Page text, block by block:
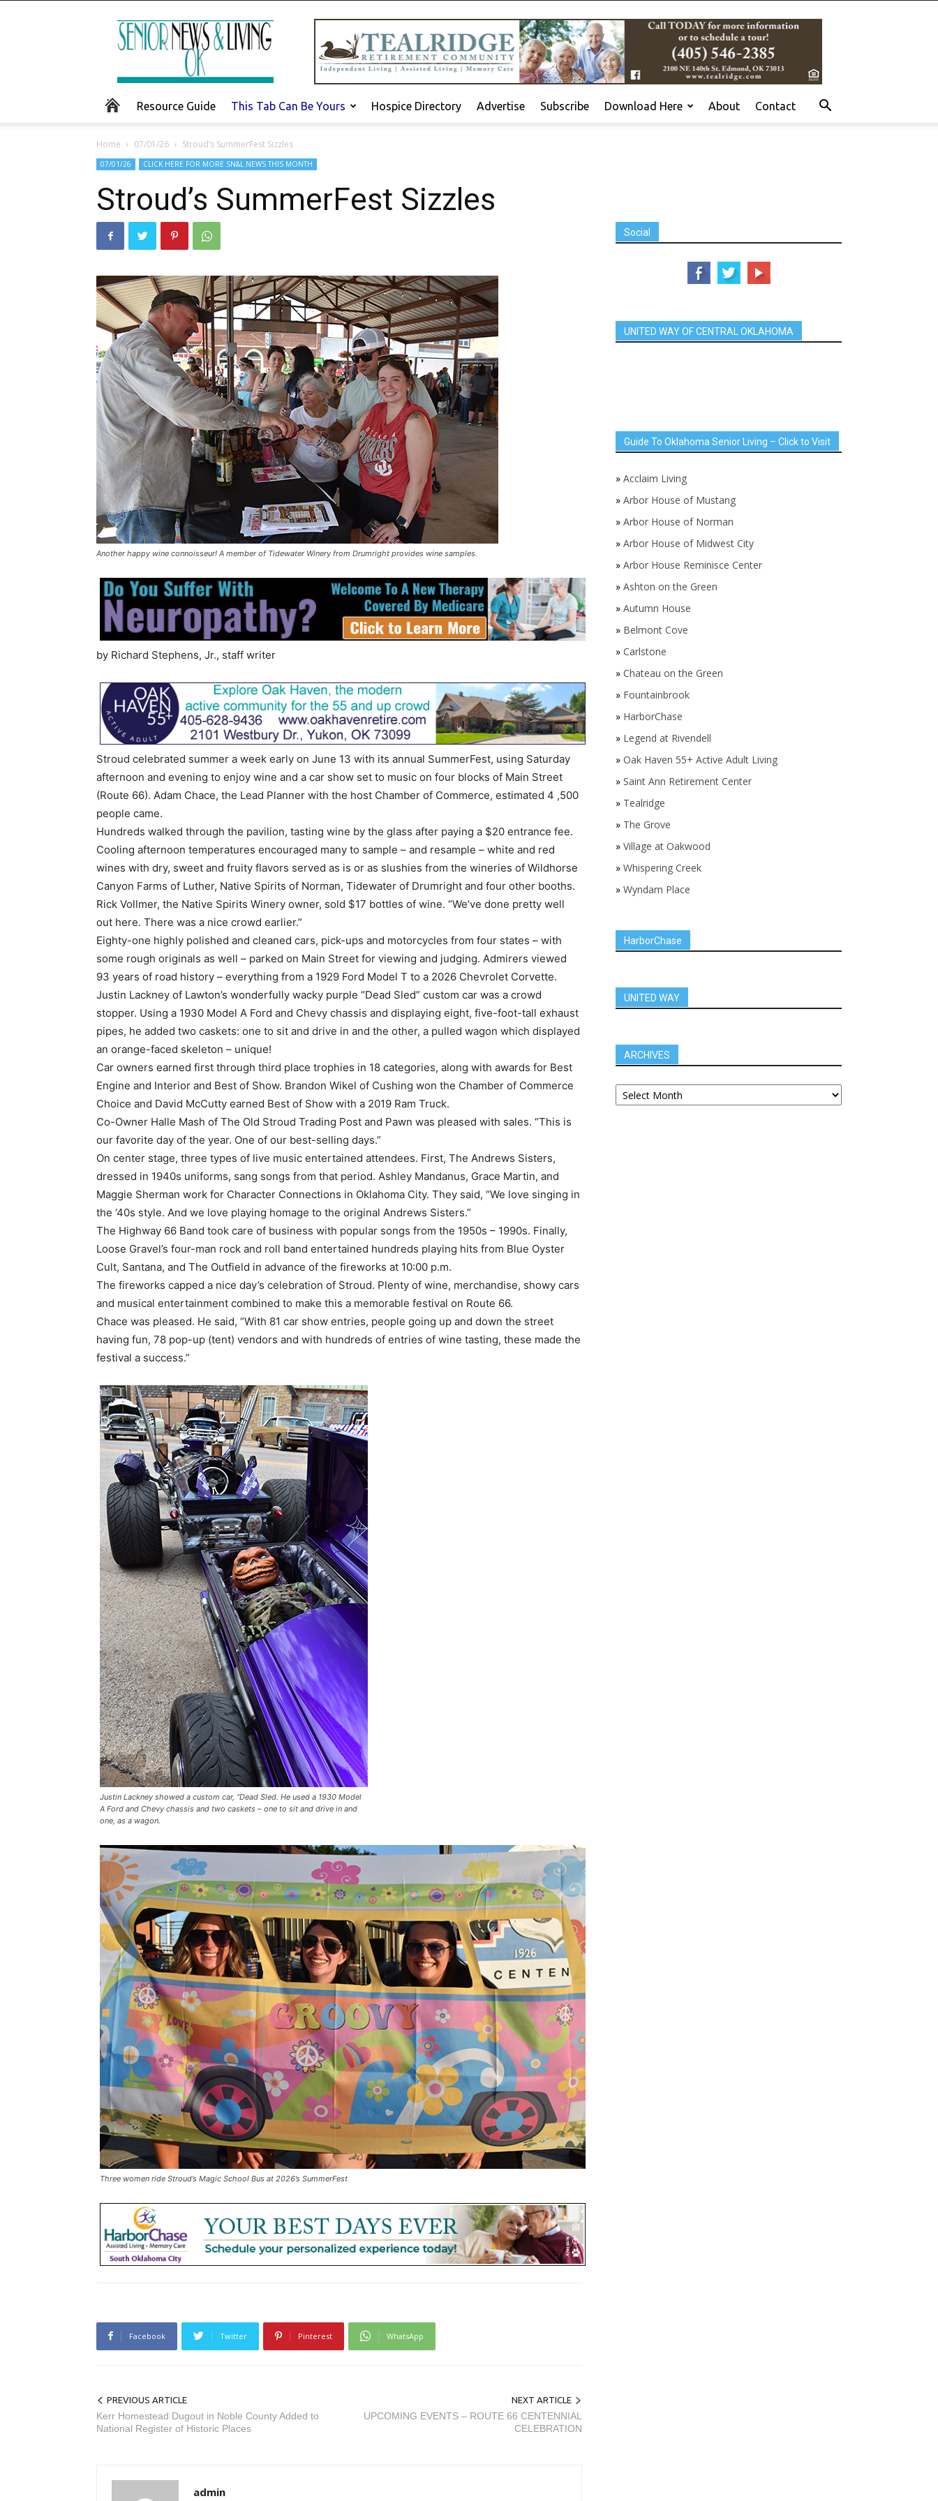
Senior
News
and
Living
Resource Guide This Tab Can Be Yours Hospice Directory Advertise Subscribe Download Here About Contact
Home 07/01/26 Stroud’s SummerFest Sizzles
07/01/26 CLICK HERE FOR MORE SN&L NEWS THIS MONTH
Stroud’s SummerFest Sizzles
Another happy wine connoisseur! A member of Tidewater Winery from Drumright provides wine samples.
by Richard Stephens, Jr., staff writer
Stroud celebrated summer a week early on June 13 with its annual SummerFest, using Saturday
afternoon and evening to enjoy wine and a car show set to music on four blocks of Main Street
(Route 66). Adam Chace, the Lead Planner with the host Chamber of Commerce, estimated 4 ,500
people came.
Hundreds walked through the pavilion, tasting wine by the glass after paying a $20 entrance fee.
Cooling afternoon temperatures encouraged many to sample – and resample – white and red
wines with dry, sweet and fruity flavors served as is or as slushies from the wineries of Wildhorse
Canyon Farms of Luther, Native Spirits of Norman, Tidewater of Drumright and four other booths.
Rick Vollmer, the Native Spirits Winery owner, sold $17 bottles of wine. “We’ve done pretty well
out here. There was a nice crowd earlier.”
Eighty-one highly polished and cleaned cars, pick-ups and motorcycles from four states – with
some rough originals as well – parked on Main Street for viewing and judging. Admirers viewed
93 years of road history – everything from a 1929 Ford Model T to a 2026 Chevrolet Corvette.
Justin Lackney of Lawton’s wonderfully wacky purple “Dead Sled” custom car was a crowd
stopper. Using a 1930 Model A Ford and Chevy chassis and displaying eight, five-foot-tall exhaust
pipes, he added two caskets: one to sit and drive in and the other, a pulled wagon which displayed
an orange-faced skeleton – unique!
Car owners earned first through third place trophies in 18 categories, along with awards for Best
Engine and Interior and Best of Show. Brandon Wikel of Cushing won the Chamber of Commerce
Choice and David McCutty earned Best of Show with a 2019 Ram Truck.
Co-Owner Halle Mash of The Old Stroud Trading Post and Pawn was pleased with sales. “This is
our favorite day of the year. One of our best-selling days.”
On center stage, three types of live music entertained attendees. First, The Andrews Sisters,
dressed in 1940s uniforms, sang songs from that period. Ashley Mandanus, Grace Martin, and
Maggie Sherman work for Character Connections in Oklahoma City. They said, “We love singing in
the ‘40s style. And we love playing homage to the original Andrews Sisters.”
The Highway 66 Band took care of business with popular songs from the 1950s – 1990s. Finally,
Loose Gravel’s four-man rock and roll band entertained hundreds playing hits from Blue Oyster
Cult, Santana, and The Outfield in advance of the fireworks at 10:00 p.m.
The fireworks capped a nice day’s celebration of Stroud. Plenty of wine, merchandise, showy cars
and musical entertainment combined to make this a memorable festival on Route 66.
Chace was pleased. He said, “With 81 car show entries, people going up and down the street
having fun, 78 pop-up (tent) vendors and with hundreds of entries of wine tasting, these made the
festival a success.”
Justin Lackney showed a custom car, “Dead Sled. He used a 1930 Model
A Ford and Chevy chassis and two caskets – one to sit and drive in and
one, as a wagon.
Three women ride Stroud’s Magic School Bus at 2026’s SummerFest
Facebook Twitter Pinterest WhatsApp
PREVIOUS ARTICLE
Kerr Homestead Dugout in Noble County Added to
National Register of Historic Places
NEXT ARTICLE
UPCOMING EVENTS – ROUTE 66 CENTENNIAL
CELEBRATION
admin
Social
UNITED WAY OF CENTRAL OKLAHOMA
Guide To Oklahoma Senior Living – Click to Visit
» Acclaim Living
» Arbor House of Mustang
» Arbor House of Norman
» Arbor House of Midwest City
» Arbor House Reminisce Center
» Ashton on the Green
» Autumn House
» Belmont Cove
» Carlstone
» Chateau on the Green
» Fountainbrook
» HarborChase
» Legend at Rivendell
» Oak Haven 55+ Active Adult Living
» Saint Ann Retirement Center
» Tealridge
» The Grove
» Village at Oakwood
» Whispering Creek
» Wyndam Place
HarborChase
UNITED WAY
ARCHIVES